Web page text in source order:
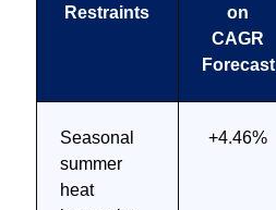
Restraints
on
CAGR
Forecast
Seasonal
summer
heat
+4.46%